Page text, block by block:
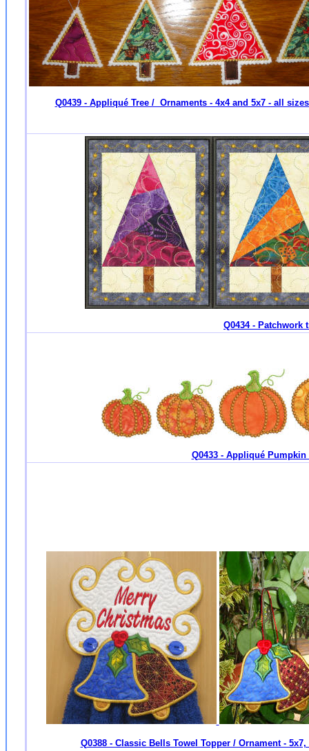
Q0439 - Appliqué Tree / Ornaments - 4x4 and 5x7 - all
Q0434 - Patchwork
Q0433 - Appliqué
Q0388 - Classic Bells Towel Topper / Ornament - 5x7,